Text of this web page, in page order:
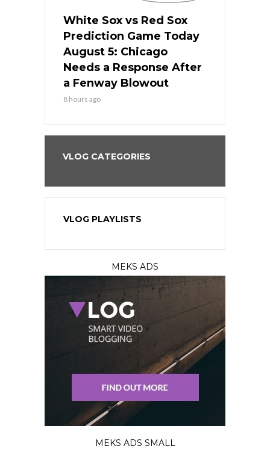
White Sox vs Red Sox
Prediction Game Today
August 5: Chicago
Needs a Response After
a Fenway Blowout
8 hours ago
VLOG CATEGORIES
VLOG PLAYLISTS
MEKS ADS
MEKS ADS SMALL